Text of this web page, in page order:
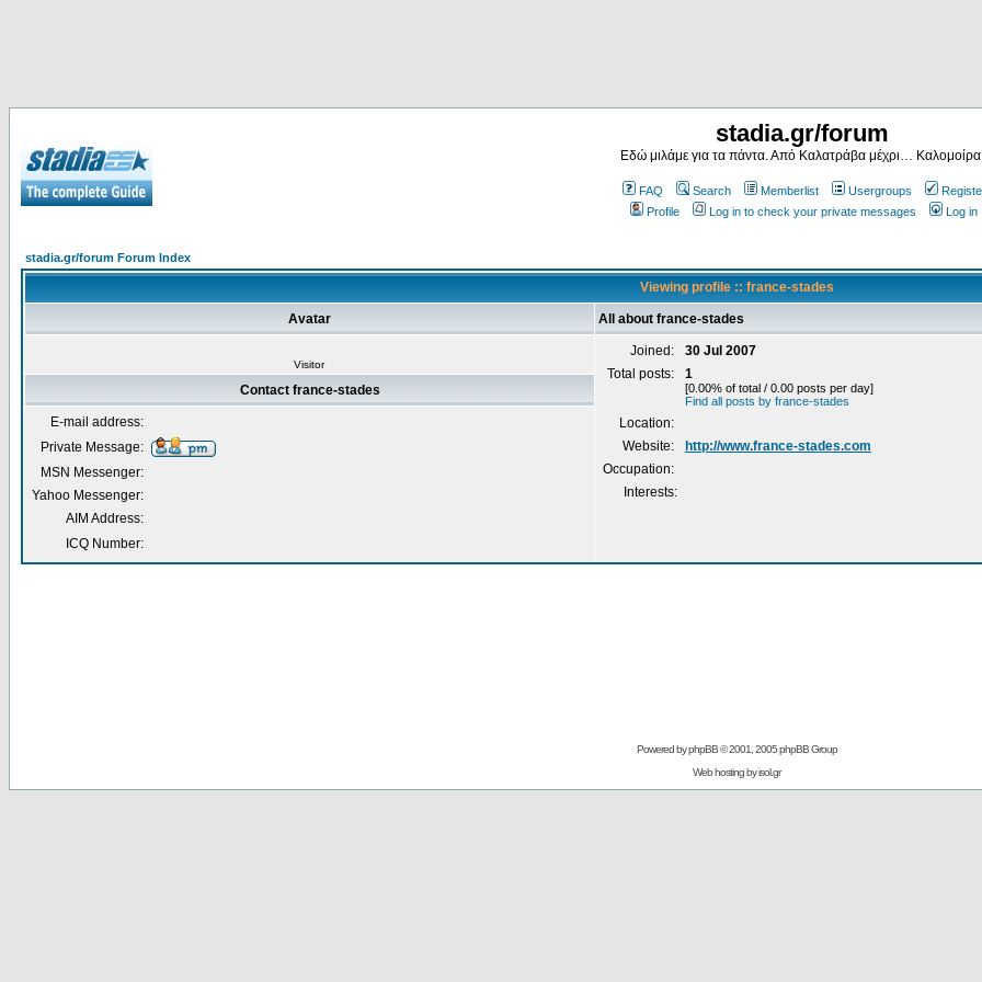
stadia.gr/forum
Εδώ μιλάμε για τα πάντα. Από Καλατράβα μέχρι…
FAQ Search Memberlist Usergroups
Profile
Log in to check your private messages Log in
stadia.gr/forum Forum Index
Viewing profile :: france-stades
Avatar All about france-stades
Visitor
Joined:
30 Jul 2007
Total posts:
1
[0.00% of total / 0.00 posts per day]
Find all posts by france-stades
Location:
Website:
http://www.france-stades.com
Occupation:
Interests:
Contact france-stades
E-mail address:
Private Message:
MSN Messenger:
Yahoo Messenger:
AIM Address:
ICQ Number:
Powered byphpBB© 2001, 2005 phpBB Group
Web hosting byisol.gr